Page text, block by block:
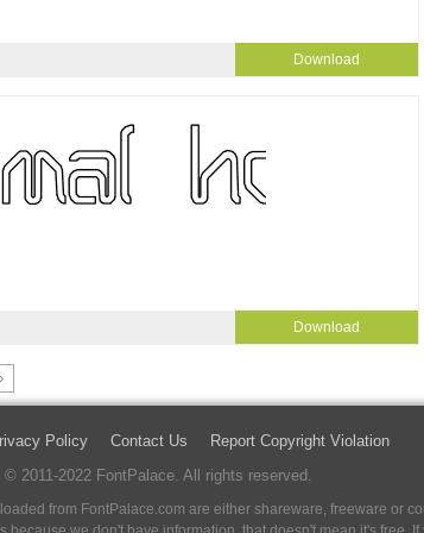
Download
Download
Policy Contact Us
Report Copyright Violation
© 2011-2022 FontPalace. All rights reserved.
from FontPalace.com are either shareware, freeware or